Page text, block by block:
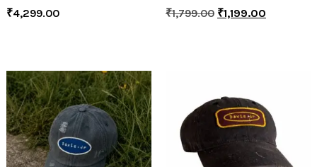
₹4,299.00
₹1,799.00 ₹1,199.00